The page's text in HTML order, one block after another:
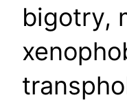
bigotry,